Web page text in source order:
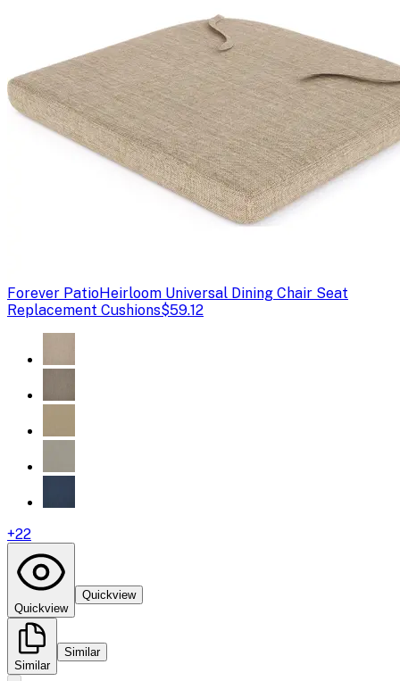
Forever PatioHeirloom Universal Dining Chair Seat
Replacement Cushions$59.12
+22
Quickview
Quickview
Similar
Similar